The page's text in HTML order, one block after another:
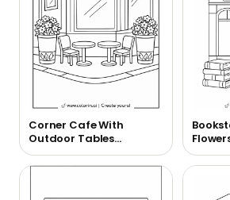
Corner Cafe With
Outdoor Tables
Coloring Page